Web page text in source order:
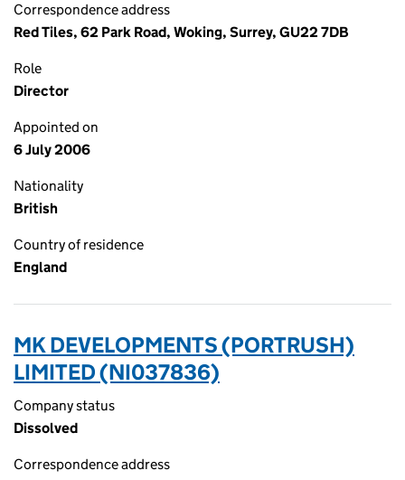
Correspondence address
Red Tiles, 62 Park Road, Woking, Surrey, GU22 7DB
Role
Director
Appointed on
6 July 2006
Nationality
British
Country of residence
England
MK DEVELOPMENTS (PORTRUSH)
LIMITED (NI037836)
Company status
Dissolved
Correspondence address